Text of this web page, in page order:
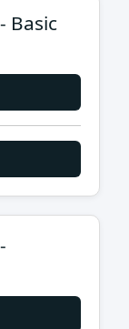
Basic